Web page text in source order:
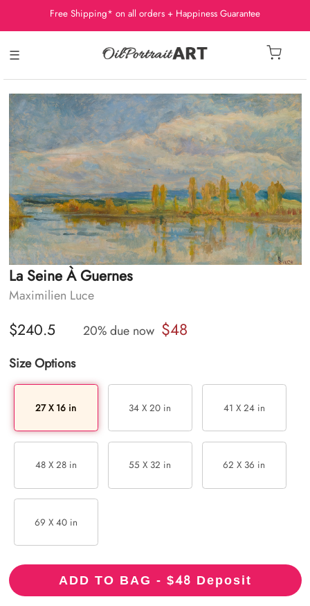
Free Shipping* on all orders + Happiness Guarantee
☰
La Seine À Guernes
Maximilien Luce
$240.5 20% due now $48
Size Options
27 X 16 in 34 X 20 in 41 X 24 in
48 X 28 in 55 X 32 in 62 X 36 in
69 X 40 in
ADD TO BAG - $48 Deposit